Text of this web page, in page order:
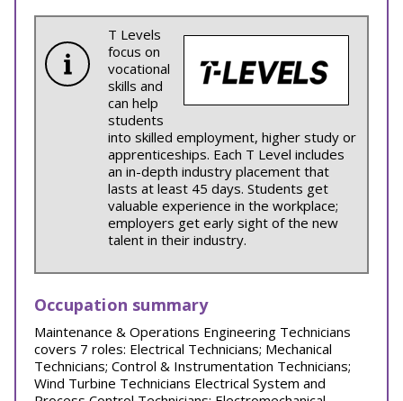
T Levels
focus on
vocational
skills and
can help
students
into skilled employment, higher study or
apprenticeships. Each T Level includes
an in-depth industry placement that
lasts at least 45 days. Students get
valuable experience in the workplace;
employers get early sight of the new
talent in their industry.
Occupation summary
Maintenance & Operations Engineering Technicians
covers 7 roles: Electrical Technicians; Mechanical
Technicians; Control & Instrumentation Technicians;
Wind Turbine Technicians Electrical System and